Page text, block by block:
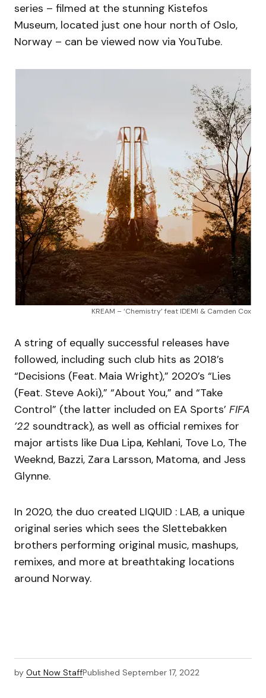
series – filmed at the stunning Kistefos
Museum, located just one hour north of Oslo,
Norway – can be viewed now via YouTube.
KREAM – ‘Chemistry’ feat IDEMI & Camden Cox
A string of equally successful releases have
followed, including such club hits as 2018’s
“Decisions (Feat. Maia Wright),” 2020’s “Lies
(Feat. Steve Aoki),” “About You,” and “Take
Control” (the latter included on EA Sports’ FIFA
’22 soundtrack), as well as official remixes for
major artists like Dua Lipa, Kehlani, Tove Lo, The
Weeknd, Bazzi, Zara Larsson, Matoma, and Jess
Glynne.
In 2020, the duo created LIQUID : LAB, a unique
original series which sees the Slettebakken
brothers performing original music, mashups,
remixes, and more at breathtaking locations
around Norway.
by Out Now StaffPublished September 17, 2022